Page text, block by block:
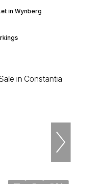
in Wynberg